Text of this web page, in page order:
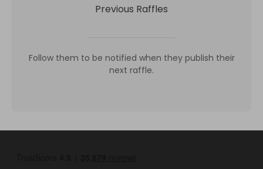
Previous Raffles
Follow them to be notified when they publish their
next raffle.